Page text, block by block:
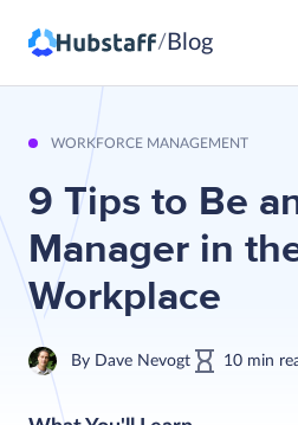
/ Blog
WORKFORCE MANAGEMENT
9 Tips to Be
Manager in
Workplace
By Dave Nevogt 10 min